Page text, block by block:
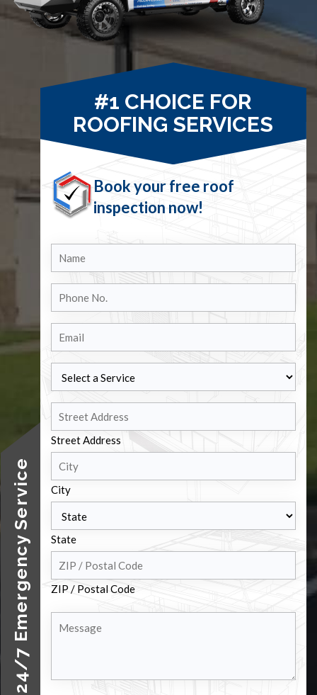
24/7 Emergency Service
#1 CHOICE FOR
ROOFING SERVICES
Book your free roof
inspection now!
No.
Service
Street Address
City
State
ZIP / Postal Code